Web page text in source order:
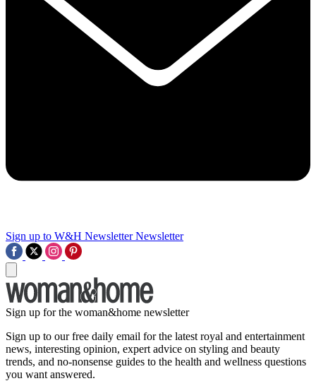
Sign up to W&H Newsletter Newsletter
Sign up for the woman&home newsletter
Sign up to our free daily email for the latest royal and entertainment
news, interesting opinion, expert advice on styling and beauty
trends, and no-nonsense guides to the health and wellness questions
you want answered.